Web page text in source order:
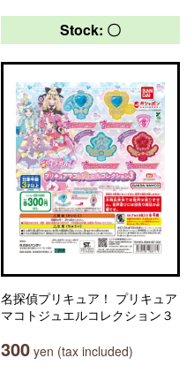
Stock: 〇
名探偵プリキュア！ プリキュア
マコトジュエルコレクション３
300 yen (tax included)